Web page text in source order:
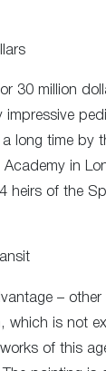
30 million
impressive
long time by
Academy in
heirs of the
–
which is not
of this